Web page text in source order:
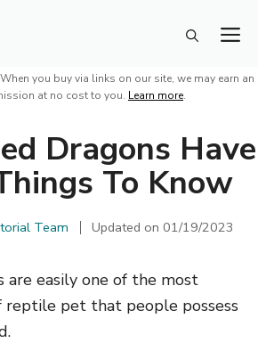
you buy via links on our site, we may earn an
at no cost to you. Learn more.
Dragons Have
To Know
Team Updated on01/19/2023
are easily one of the most
reptile pet that people possess